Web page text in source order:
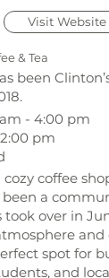
Visit Website
& Tea
been
- 4:00 pm
pm
cozy coffee
been a
over in
and
spot for
and